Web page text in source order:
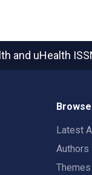
and uHealth
Latest
Authors
Themes